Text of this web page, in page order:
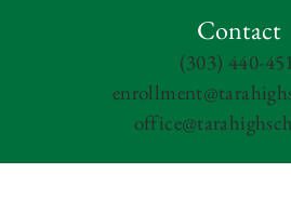
Contact
(303) 440-